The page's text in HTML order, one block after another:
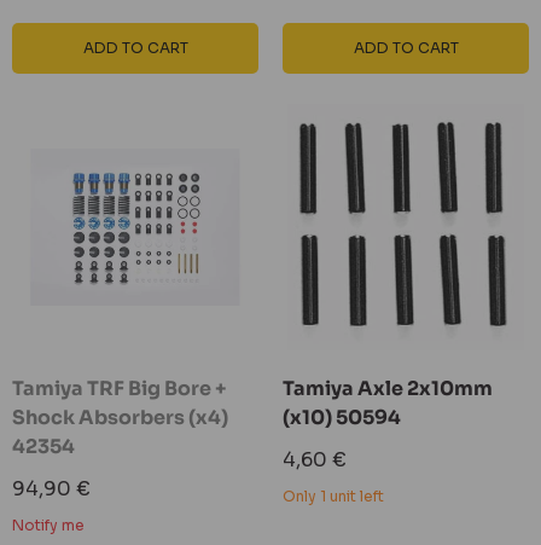
ADD TO CART ADD TO CART
Tamiya TRF Big Bore +
Shock Absorbers (x4)
42354
Sale
price
94,90 €
Notify me
Tamiya Axle 2x10mm
(x10) 50594
Sale
price
4,60 €
Only 1 unit left